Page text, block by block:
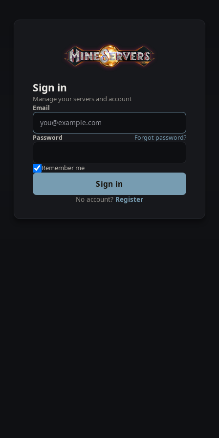
Sign in
Manage your servers and account
Email
Password Forgot password?
Remember me
Sign in
No account? Register